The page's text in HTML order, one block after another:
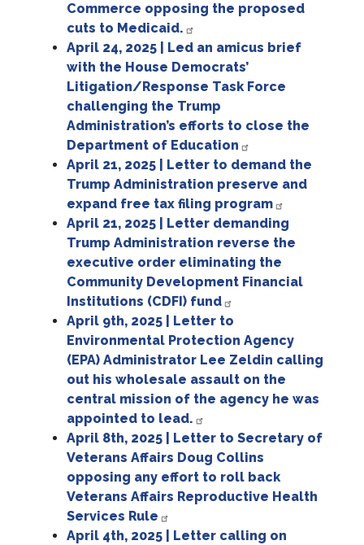
Commerce opposing the proposed
cuts to Medicaid.
April 24, 2025 | Led an amicus brief
with the House Democrats’
Litigation/Response Task Force
challenging the Trump
Administration’s efforts to close the
Department of Education
April 21, 2025 | Letter to demand the
Trump Administration preserve and
expand free tax filing program
April 21, 2025 | Letter demanding
Trump Administration reverse the
executive order eliminating the
Community Development Financial
Institutions (CDFI) fund
April 9th, 2025 | Letter to
Environmental Protection Agency
(EPA) Administrator Lee Zeldin calling
out his wholesale assault on the
central mission of the agency he was
appointed to lead.
April 8th, 2025 | Letter to Secretary of
Veterans Affairs Doug Collins
opposing any effort to roll back
Veterans Affairs Reproductive Health
Services Rule
April 4th, 2025 | Letter calling on